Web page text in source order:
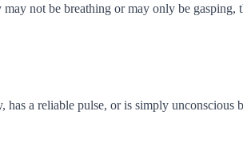
not be breathing or may only be
a reliable pulse, or is simply unconscious